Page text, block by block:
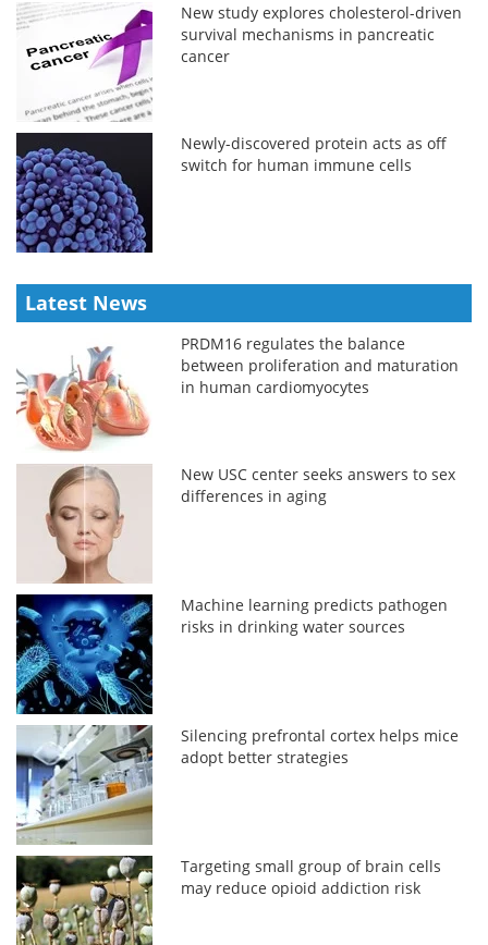
New study explores cholesterol-driven
survival mechanisms in pancreatic
cancer
Newly-discovered protein acts as off
switch for human immune cells
Latest News
PRDM16 regulates the balance
between proliferation and maturation
in human cardiomyocytes
New USC center seeks answers to sex
differences in aging
Machine learning predicts pathogen
risks in drinking water sources
Silencing prefrontal cortex helps mice
adopt better strategies
Targeting small group of brain cells
may reduce opioid addiction risk